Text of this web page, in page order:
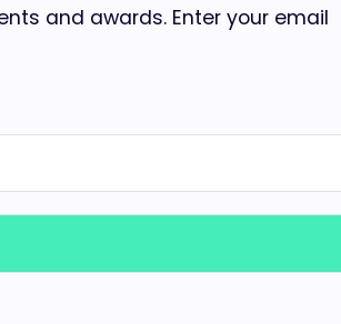
and awards. Enter your email